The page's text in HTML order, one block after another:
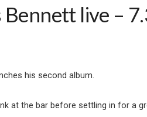
live –
his second album.
at the bar before settling in for a